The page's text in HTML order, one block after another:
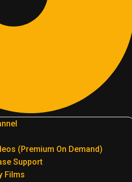
(Premium On Demand)
Support
Films